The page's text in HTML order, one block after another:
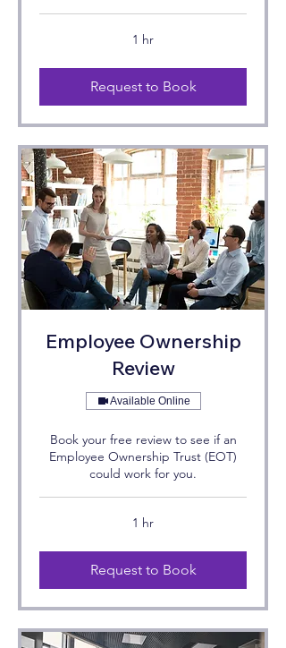
1 hr
Request to Book
Employee Ownership
Review
Available Online
Book your free review to see if an
Employee Ownership Trust (EOT)
could work for you.
1 hr
Request to Book